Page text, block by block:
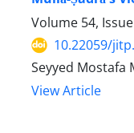
Volume 54,
10.22059/
Seyyed Mostafa
View Article